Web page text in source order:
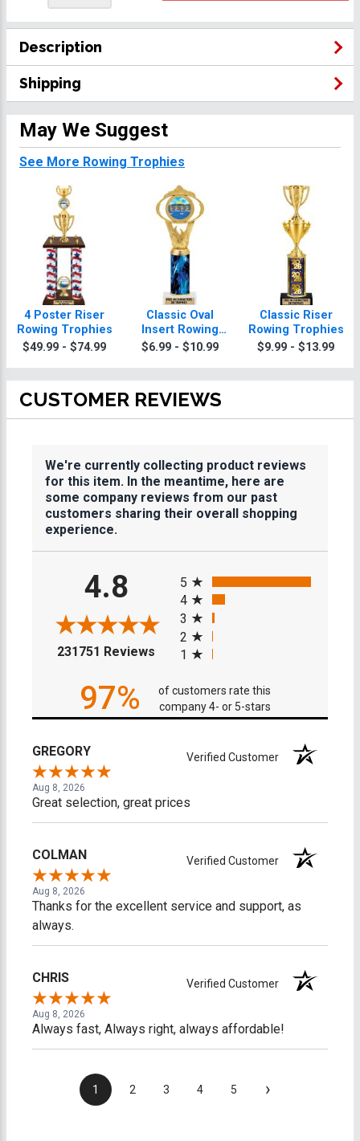
Description
Shipping
May We Suggest
See More Rowing Trophies
4 Poster Riser
Rowing Trophies
$49.99 - $74.99
Classic Oval
Insert Rowing
Trophies
$6.99 - $10.99
Classic Riser
Rowing Trophies
$9.99 - $13.99
CUSTOMER REVIEWS
We're currently collecting product reviews
for this item. In the meantime, here are
some company reviews from our past
customers sharing their overall shopping
experience.
4.8
231751 Reviews (opens in a new tab)
5
4
3
2
1
97%
of customers rate this
company 4- or 5-stars
GREGORY Verified Customer
Aug 8, 2026
Great selection, great prices
COLMAN Verified Customer
Aug 8, 2026
Thanks for the excellent service and support, as
always.
CHRIS Verified Customer
Aug 8, 2026
Always fast, Always right, always affordable!
1 2 3 4 5 ›